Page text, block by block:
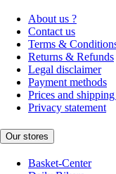
About us ?
Contact us
Terms &
Returns & Refunds
Legal disclaimer
Payment methods
Prices and
Privacy statement
Our stores
Basket-Center